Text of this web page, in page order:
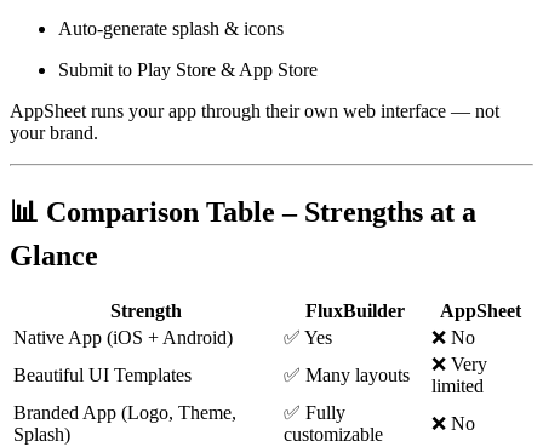
Auto-generate splash & icons
Submit to Play Store & App Store
AppSheet runs your app through their own web interface — not
your brand.
📊 Comparison Table – Strengths at a
Glance
Strength FluxBuilder
AppSheet
Native App (iOS + Android)
✅ Yes
❌ No
Beautiful UI Templates
✅ Many layouts
❌ Very
limited
Branded App (Logo, Theme,
Splash)
✅ Fully
customizable
❌ No